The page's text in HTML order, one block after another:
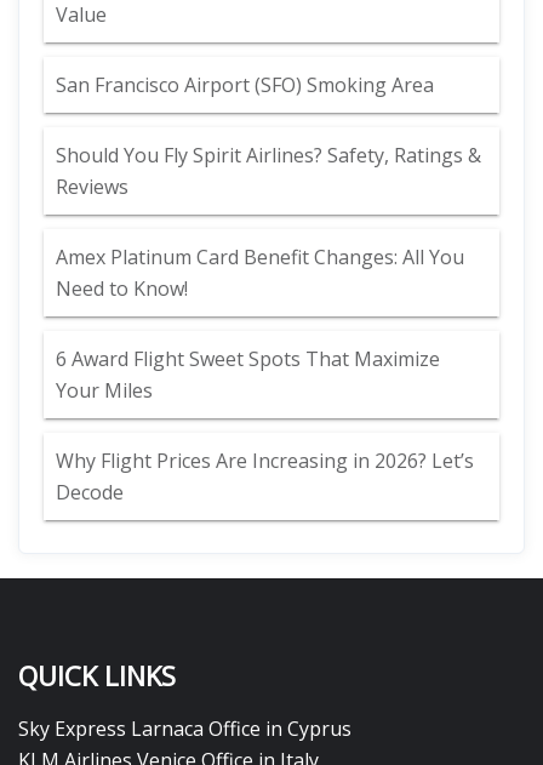
Value
San Francisco Airport (SFO) Smoking Area
Should You Fly Spirit Airlines? Safety, Ratings &
Reviews
Amex Platinum Card Benefit Changes: All You
Need to Know!
6 Award Flight Sweet Spots That Maximize
Your Miles
Why Flight Prices Are Increasing in 2026? Let’s
Decode
QUICK LINKS
Sky Express Larnaca Office in Cyprus